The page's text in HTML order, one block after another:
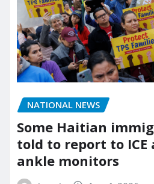
NATIONAL NEWS
Some Haitian
told to report to ICE
ankle monitors